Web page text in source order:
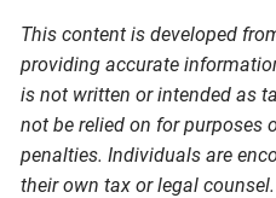
This content is developed
providing accurate
is not written or intended as
not be relied on for purposes
penalties. Individuals are
their own tax or legal